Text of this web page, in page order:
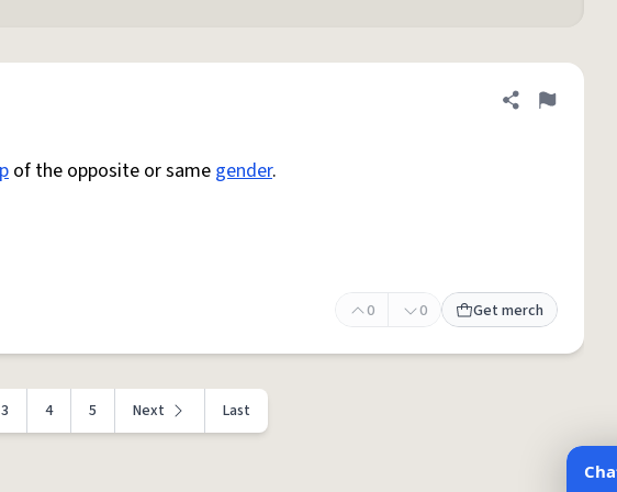
Share definition
Flag
of the opposite or same gender.
0 0 Get merch
3 4 5 Next Last